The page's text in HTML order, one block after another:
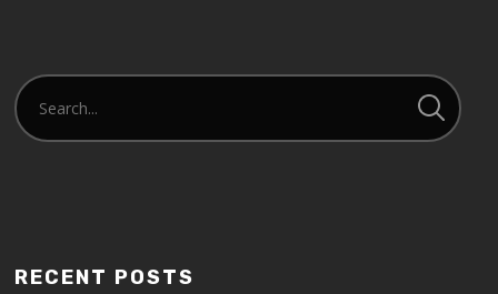
RECENT POSTS